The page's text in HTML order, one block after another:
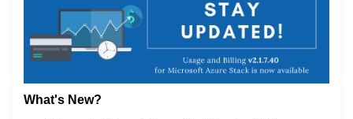
What's New?